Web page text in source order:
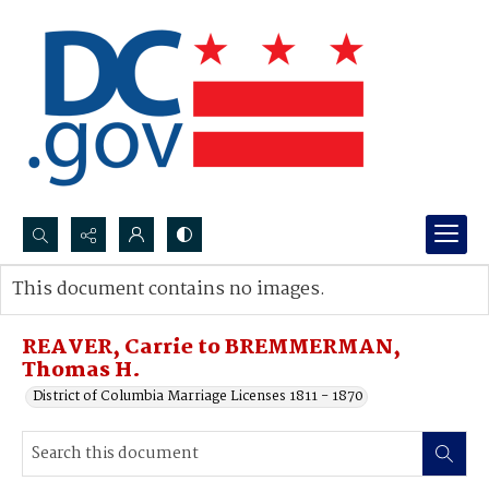
Search...
Advanced search
REAVER, Carrie to BREMMERMAN,
Thomas H.
District of Columbia Marriage Licenses 1811 - 1870
This document contains no images.